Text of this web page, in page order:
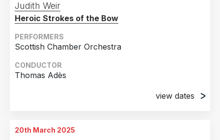
9th April 2024
Milton Court Concert Hall, Barbican, London,
United Kingdom
Judith Weir
Heroic Strokes of the Bow
PERFORMERS
Scottish Chamber Orchestra
CONDUCTOR
Thomas Adès
view dates
20th March 2025